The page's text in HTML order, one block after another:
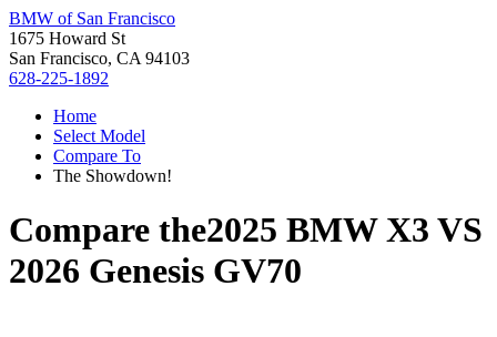
BMW of San Francisco
1675 Howard St
San Francisco, CA 94103
628-225-1892
Home
Select Model
Compare To
The Showdown!
Compare the2025 BMW X3 VS
2026 Genesis GV70